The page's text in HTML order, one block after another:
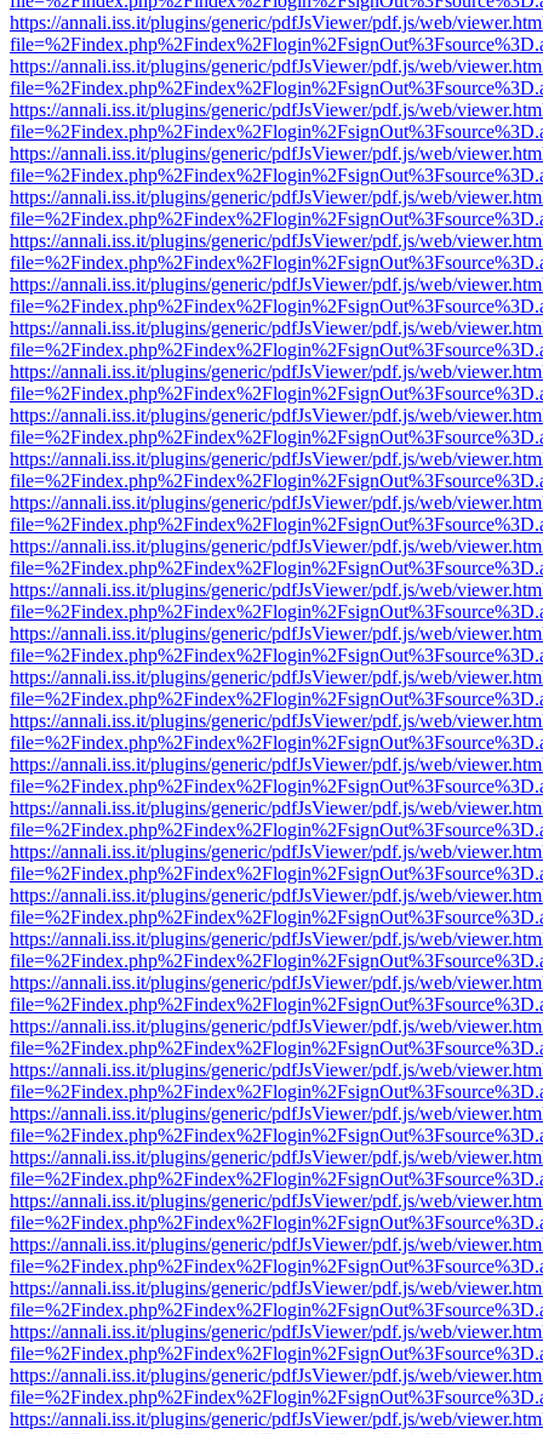
https://annali.iss.it/plugins/generic/pdfJsViewer/pdf.js/web/
https://annali.iss.it/plugins/generic/pdfJsViewer/pdf.js/web/
https://annali.iss.it/plugins/generic/pdfJsViewer/pdf.js/web/
https://annali.iss.it/plugins/generic/pdfJsViewer/pdf.js/web/
https://annali.iss.it/plugins/generic/pdfJsViewer/pdf.js/web/
https://annali.iss.it/plugins/generic/pdfJsViewer/pdf.js/web/
https://annali.iss.it/plugins/generic/pdfJsViewer/pdf.js/web/
https://annali.iss.it/plugins/generic/pdfJsViewer/pdf.js/web/
https://annali.iss.it/plugins/generic/pdfJsViewer/pdf.js/web/
https://annali.iss.it/plugins/generic/pdfJsViewer/pdf.js/web/
https://annali.iss.it/plugins/generic/pdfJsViewer/pdf.js/web/
https://annali.iss.it/plugins/generic/pdfJsViewer/pdf.js/web/
https://annali.iss.it/plugins/generic/pdfJsViewer/pdf.js/web/
https://annali.iss.it/plugins/generic/pdfJsViewer/pdf.js/web/
https://annali.iss.it/plugins/generic/pdfJsViewer/pdf.js/web/
https://annali.iss.it/plugins/generic/pdfJsViewer/pdf.js/web/
https://annali.iss.it/plugins/generic/pdfJsViewer/pdf.js/web/
https://annali.iss.it/plugins/generic/pdfJsViewer/pdf.js/web/
https://annali.iss.it/plugins/generic/pdfJsViewer/pdf.js/web/
https://annali.iss.it/plugins/generic/pdfJsViewer/pdf.js/web/
https://annali.iss.it/plugins/generic/pdfJsViewer/pdf.js/web/
https://annali.iss.it/plugins/generic/pdfJsViewer/pdf.js/web/
https://annali.iss.it/plugins/generic/pdfJsViewer/pdf.js/web/
https://annali.iss.it/plugins/generic/pdfJsViewer/pdf.js/web/
https://annali.iss.it/plugins/generic/pdfJsViewer/pdf.js/web/
https://annali.iss.it/plugins/generic/pdfJsViewer/pdf.js/web/
https://annali.iss.it/plugins/generic/pdfJsViewer/pdf.js/web/
https://annali.iss.it/plugins/generic/pdfJsViewer/pdf.js/web/
https://annali.iss.it/plugins/generic/pdfJsViewer/pdf.js/web/
https://annali.iss.it/plugins/generic/pdfJsViewer/pdf.js/web/
https://annali.iss.it/plugins/generic/pdfJsViewer/pdf.js/web/
https://annali.iss.it/plugins/generic/pdfJsViewer/pdf.js/web/
https://annali.iss.it/plugins/generic/pdfJsViewer/pdf.js/web/